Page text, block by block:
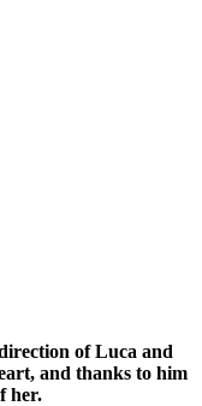
of Luca and
and thanks to him
her.